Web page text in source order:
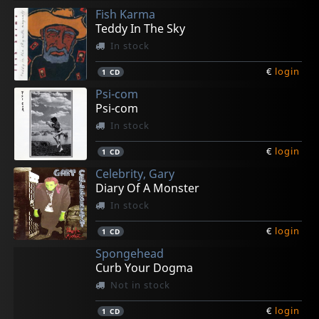
Fish Karma
Teddy In The Sky
In stock
1 CD € login
Psi-com
Psi-com
In stock
1 CD € login
Celebrity, Gary
Diary Of A Monster
In stock
1 CD € login
Spongehead
Curb Your Dogma
Not in stock
1 CD € login